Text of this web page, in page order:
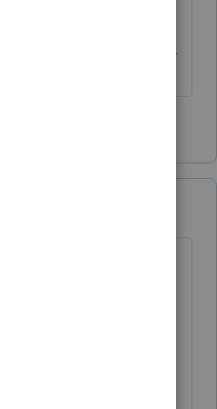
that situation, the
long as the client
is for an